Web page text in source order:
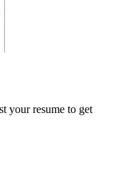
your resume to get